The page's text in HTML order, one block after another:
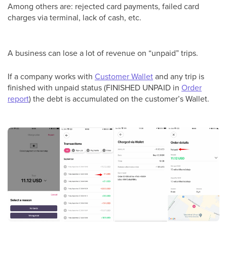
Among others are: rejected card payments, failed card
charges via terminal, lack of cash, etc.
A business can lose a lot of revenue on “unpaid” trips.
If a company works with Customer Walletand any trip is
finished with unpaid status (FINISHED UNPAID in Order
report) the debt is accumulated on the customer’s Wallet.